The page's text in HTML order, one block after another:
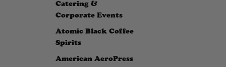
Catering &
Corporate Events
Atomic Black Coffee
Spirits
American AeroPress